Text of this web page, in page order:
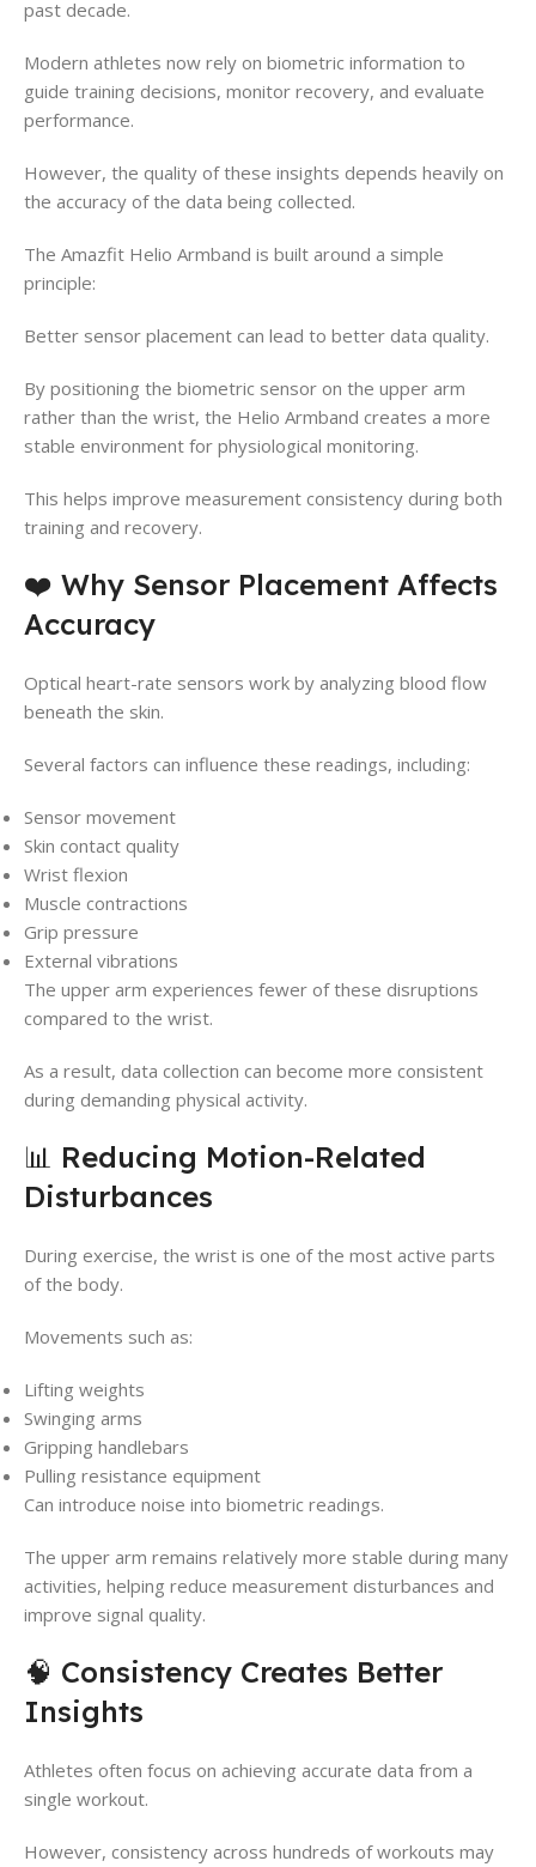
past decade.
Modern athletes now rely on biometric information to
guide training decisions, monitor recovery, and evaluate
performance.
However, the quality of these insights depends heavily on
the accuracy of the data being collected.
The Amazfit Helio Armband is built around a simple
principle:
Better sensor placement can lead to better data quality.
By positioning the biometric sensor on the upper arm
rather than the wrist, the Helio Armband creates a more
stable environment for physiological monitoring.
This helps improve measurement consistency during both
training and recovery.
❤️ Why Sensor Placement Affects
Accuracy
Optical heart-rate sensors work by analyzing blood flow
beneath the skin.
Several factors can influence these readings, including:
Sensor movement
Skin contact quality
Wrist flexion
Muscle contractions
Grip pressure
External vibrations
The upper arm experiences fewer of these disruptions
compared to the wrist.
As a result, data collection can become more consistent
during demanding physical activity.
📊 Reducing Motion-Related
Disturbances
During exercise, the wrist is one of the most active parts
of the body.
Movements such as:
Lifting weights
Swinging arms
Gripping handlebars
Pulling resistance equipment
Can introduce noise into biometric readings.
The upper arm remains relatively more stable during many
activities, helping reduce measurement disturbances and
improve signal quality.
🧠 Consistency Creates Better
Insights
Athletes often focus on achieving accurate data from a
single workout.
However, consistency across hundreds of workouts may